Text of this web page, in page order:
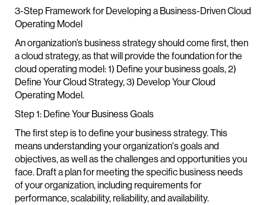
3-Step Framework for Developing a Business-Driven Cloud
Operating Model
An organization’s business strategy should come first, then
a cloud strategy, as that will provide the foundation for the
cloud operating model: 1) Define your business goals, 2)
Define Your Cloud Strategy, 3) Develop Your Cloud
Operating Model.
Step 1: Define Your Business Goals
The first step is to define your business strategy. This
means understanding your organization's goals and
objectives, as well as the challenges and opportunities you
face. Draft a plan for meeting the specific business needs
of your organization, including requirements for
performance, scalability, reliability, and availability.